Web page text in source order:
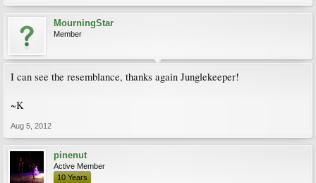
MourningStar
Member
I can see the resemblance, thanks again Junglekeeper!
~K
Aug 5, 2012
pinenut
Active Member
10 Years